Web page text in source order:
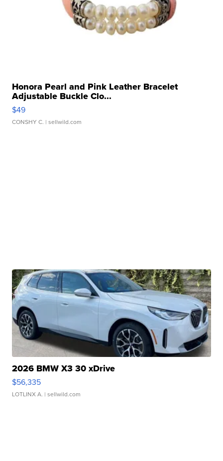
Honora Pearl and Pink Leather Bracelet
Adjustable Buckle Clo...
$49
CONSHY C. | sellwild.com
2026 BMW X3 30 xDrive
$56,335
LOTLINX A. | sellwild.com